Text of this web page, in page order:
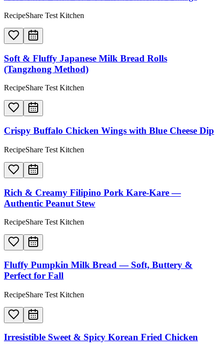
RecipeShare Test Kitchen
Soft & Fluffy Japanese Milk Bread Rolls
(Tangzhong Method)
RecipeShare Test Kitchen
Crispy Buffalo Chicken Wings with Blue Cheese Dip
RecipeShare Test Kitchen
Rich & Creamy Filipino Pork Kare-Kare —
Authentic Peanut Stew
RecipeShare Test Kitchen
Fluffy Pumpkin Milk Bread — Soft, Buttery &
Perfect for Fall
RecipeShare Test Kitchen
Irresistible Sweet & Spicy Korean Fried Chicken